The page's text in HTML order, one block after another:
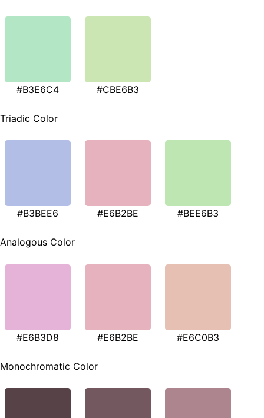
#B3E6C4 #CBE6B3
Triadic Color
#B3BEE6 #E6B2BE #BEE6B3
Analogous Color
#E6B3D8 #E6B2BE #E6C0B3
Monochromatic Color